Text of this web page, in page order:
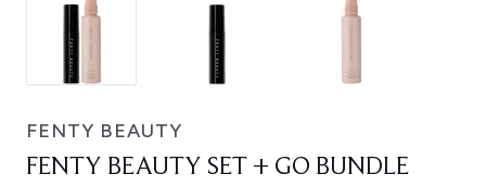
FENTY BEAUTY
FENTY BEAUTY SET + GO BUNDLE